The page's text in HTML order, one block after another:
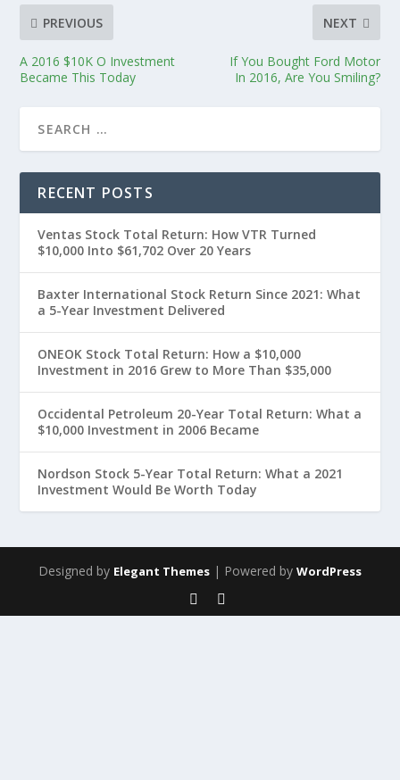
PREVIOUS
A 2016 $10K O Investment
Became This Today
NEXT
If You Bought Ford Motor
In 2016, Are You Smiling?
RECENT POSTS
Ventas Stock Total Return: How VTR Turned
$10,000 Into $61,702 Over 20 Years
Baxter International Stock Return Since 2021: What
a 5-Year Investment Delivered
ONEOK Stock Total Return: How a $10,000
Investment in 2016 Grew to More Than $35,000
Occidental Petroleum 20-Year Total Return: What a
$10,000 Investment in 2006 Became
Nordson Stock 5-Year Total Return: What a 2021
Investment Would Be Worth Today
Designed by Elegant Themes | Powered by WordPress